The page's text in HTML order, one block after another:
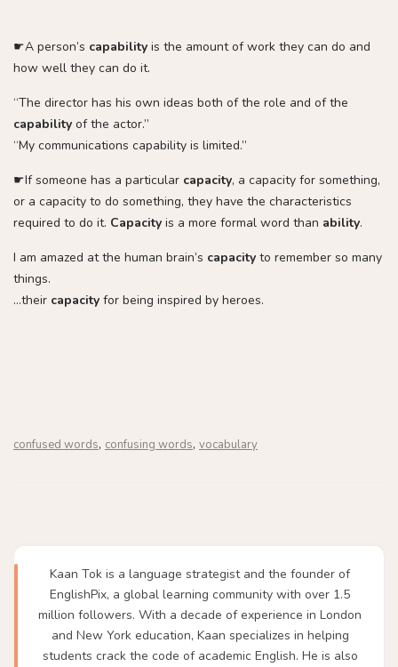
☛A person’s capability is the amount of work they can do and
how well they can do it.
“The director has his own ideas both of the role and of the
capability of the actor.”
“My communications capability is limited.”
☛If someone has a particular capacity, a capacity for something,
or a capacity to do something, they have the characteristics
required to do it. Capacity is a more formal word than ability.
I am amazed at the human brain’s capacity to remember so many
things.
…their capacity for being inspired by heroes.
confused words, confusing words, vocabulary
Kaan Tok is a language strategist and the founder of
EnglishPix, a global learning community with over 1.5
million followers. With a decade of experience in London
and New York education, Kaan specializes in helping
students crack the code of academic English. He is also